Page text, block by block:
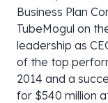
Business Plan
TubeMogul on
leadership as
of the top
2014 and a
for $540 million